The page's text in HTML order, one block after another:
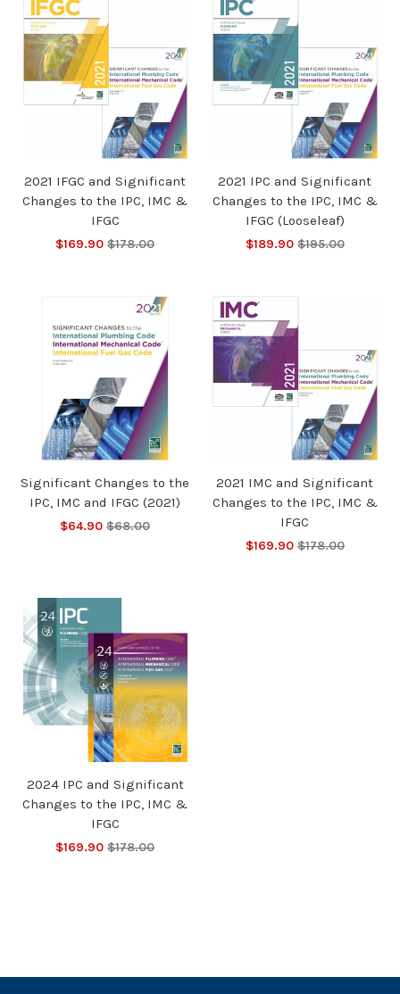
2021 IFGC and Significant
Changes to the IPC, IMC &
IFGC
$169.90 $178.00
2021 IPC and Significant
Changes to the IPC, IMC &
IFGC (Looseleaf)
$189.90 $195.00
Significant Changes to the
IPC, IMC and IFGC (2021)
$64.90 $68.00
2021 IMC and Significant
Changes to the IPC, IMC &
IFGC
$169.90 $178.00
2024 IPC and Significant
Changes to the IPC, IMC &
IFGC
$169.90 $178.00